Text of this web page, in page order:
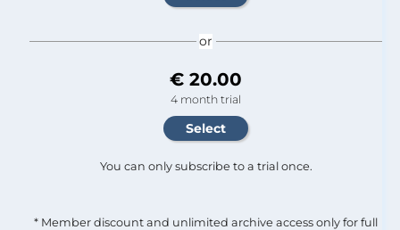
or
€ 20.00
4 month trial
You can only subscribe to a trial once.
* Member discount and unlimited archive access only for full